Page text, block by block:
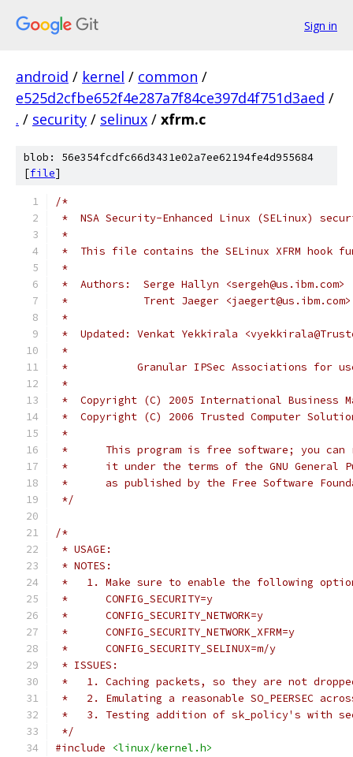
Sign in
android / kernel / common /
e525d2cfbe652f4e287a7f84ce397d4f751d3aed /
. / security / selinux / xfrm.c
blob: 56e354fcdfc66d3431e02a7ee62194fe4d955684
[file]
/*
*  NSA Security-Enhanced Linux (SELinux)
*
*  This file contains the SELinux XFRM hook
*
*  Authors:  Serge Hallyn <sergeh@us.ibm.com>
*	      Trent Jaeger <jaegert@us.ibm.com>
*
*  Updated: Venkat Yekkirala
*
*           Granular IPSec Associations for use
*
*  Copyright (C) 2005 International Business
*  Copyright (C) 2006 Trusted Computer
*
*	This program is free software; you
*	it under the terms of the GNU
*	as published by the Free Software
*/
/*
* USAGE:
* NOTES:
*   1. Make sure to enable the following
*	CONFIG_SECURITY=y
*	CONFIG_SECURITY_NETWORK=y
*	CONFIG_SECURITY_NETWORK_XFRM=y
*	CONFIG_SECURITY_SELINUX=m/y
* ISSUES:
*   1. Caching packets, so they are not
*   2. Emulating a reasonable SO_PEERSEC
*   3. Testing addition of sk_policy's with
*/
#include
<linux/kernel.h>